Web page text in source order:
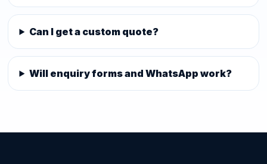
Can I get a custom quote?
Will enquiry forms and WhatsApp work?